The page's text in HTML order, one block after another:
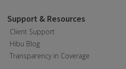
Support & Resources
Client Support
Hibu Blog
Transparency in Coverage